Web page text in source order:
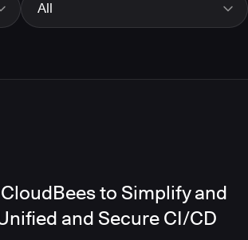
All
to Simplify and
and Secure CI/CD